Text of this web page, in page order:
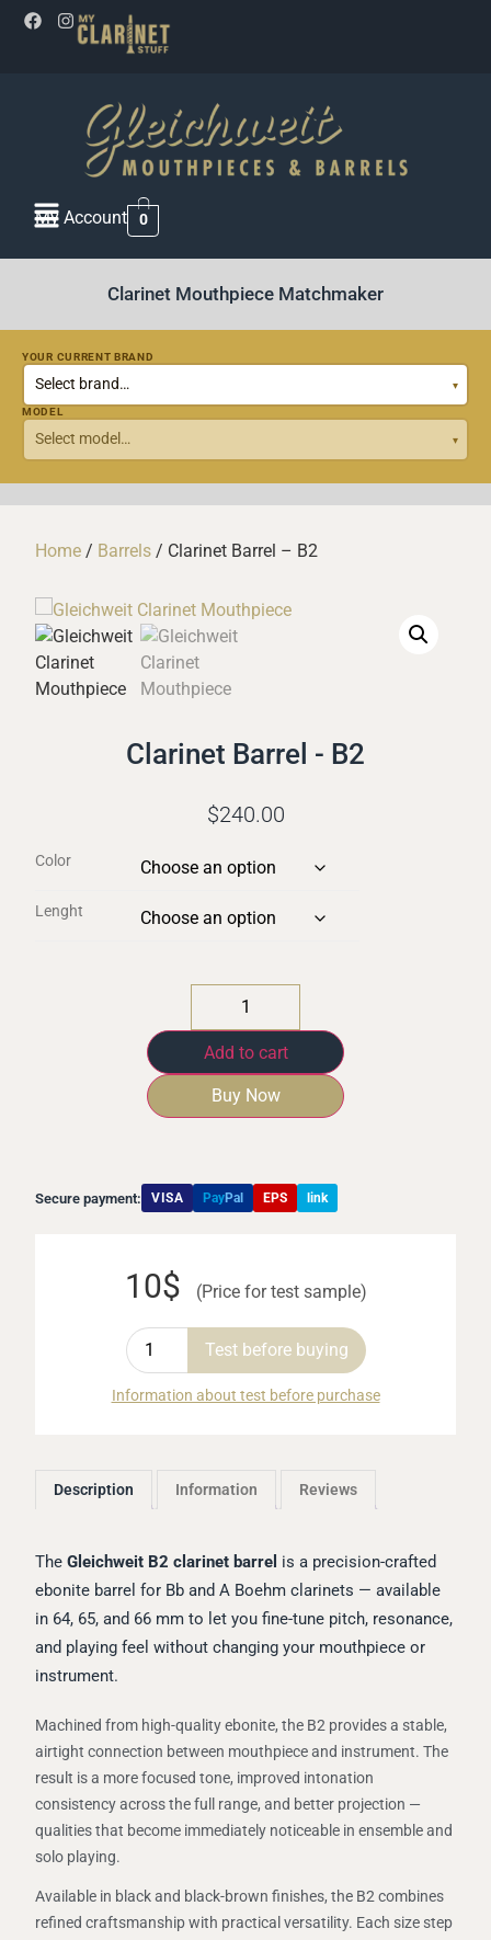
My Account 0
Clarinet Mouthpiece Matchmaker
YOUR CURRENT BRAND
MODEL
Home / Barrels / Clarinet Barrel – B2
Clarinet Barrel - B2
$240.00
Color
Lenght
Add to cart
Buy Now
Secure payment: VISA PayPal EPS link
10$ (Price for test sample)
Test before buying
Information about test before purchase
Description Information Reviews
TheGleichweit B2 clarinet barrel is a precision-crafted
ebonite barrel for Bb and A Boehm clarinets — available
in 64, 65, and 66 mm to let you fine-tune pitch, resonance,
and playing feel without changing your mouthpiece or
instrument.
Machined from high-quality ebonite, the B2 provides a stable,
airtight connection between mouthpiece and instrument. The
result is a more focused tone, improved intonation
consistency across the full range, and better projection —
qualities that become immediately noticeable in ensemble and
solo playing.
Available in black and black-brown finishes, the B2 combines
refined craftsmanship with practical versatility. Each size step